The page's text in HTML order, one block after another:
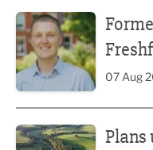
07 Aug
Plans